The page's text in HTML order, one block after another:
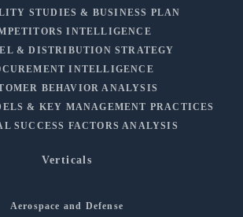
STUDIES & BUSINESS PLAN
INTELLIGENCE
& DISTRIBUTION STRATEGY
INTELLIGENCE
BEHAVIOR ANALYSIS
& KEY MANAGEMENT PRACTICES
SUCCESS FACTORS ANALYSIS
Verticals
Aerospace and Defense